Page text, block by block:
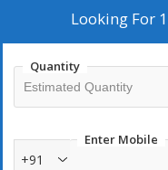
Looking For
Quantity
Enter Mobile
+91